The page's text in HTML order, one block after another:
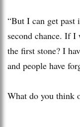
“But I can get past
second chance. If
the first stone? I
and people have
What do you think